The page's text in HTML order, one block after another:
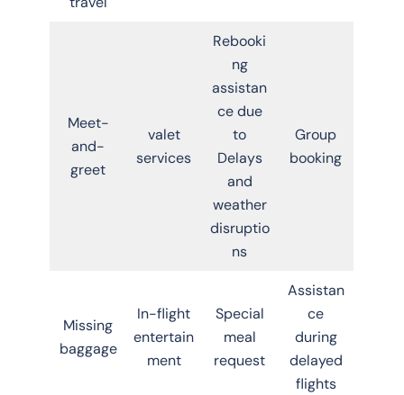
Meet-
and-
greet
valet
services
Rebooki
ng
assistan
ce due
to
Delays
and
weather
disruptio
ns
Group
booking
Missing
baggage
In-flight
entertain
ment
Special
meal
request
Assistan
ce
during
delayed
flights